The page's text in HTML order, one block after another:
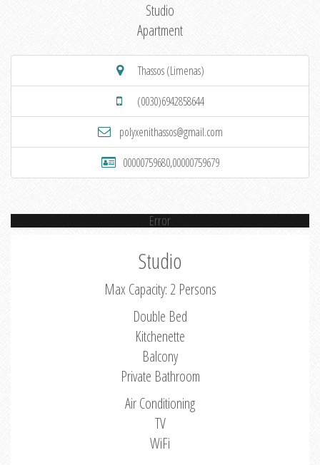
Studio
Apartment
Thassos (Limenas)
(0030)6942858644
polyxenithassos@gmail.com
00000759680,00000759679
Error
Studio
Max Capacity: 2 Persons
Double Bed
Kitchenette
Balcony
Private Bathroom
Air Conditioning
TV
WiFi